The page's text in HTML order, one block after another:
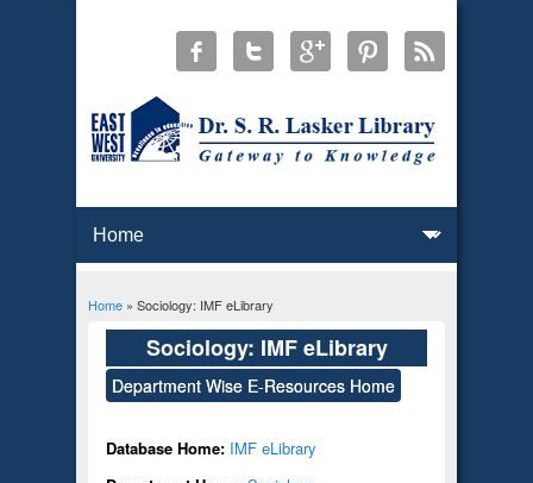
You are here
Home» Sociology: IMF eLibrary
Sociology: IMF eLibrary
Department Wise E-Resources Home
Database Home: IMF eLibrary